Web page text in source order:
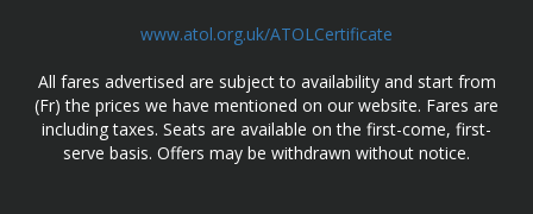
www.atol.org.uk/ATOLCertificate
All fares advertised are subject to availability and start from
(Fr) the prices we have mentioned on our website. Fares are
including taxes. Seats are available on the first-come, first-
serve basis. Offers may be withdrawn without notice.